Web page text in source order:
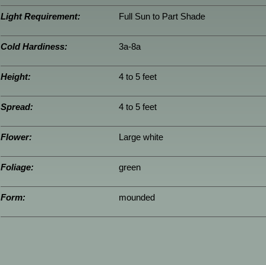
Light Requirement: Full Sun to Part Shade
Cold Hardiness: 3a-8a
Height: 4 to 5 feet
Spread: 4 to 5 feet
Flower: Large white
Foliage: green
Form: mounded